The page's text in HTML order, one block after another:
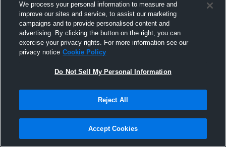
We process your personal information to measure and
improve our sites and service, to assist our marketing
campaigns and to provide personalised content and
advertising. By clicking the button on the right, you can
exercise your privacy rights. For more information see our
privacy notice Cookie Policy
Do Not Sell My Personal Information
Reject All
Accept Cookies